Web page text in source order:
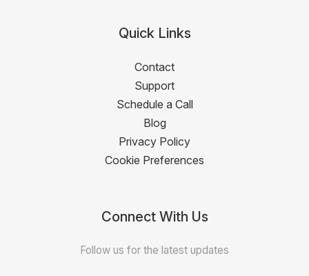
Quick Links
Contact
Support
Schedule a Call
Blog
Privacy Policy
Cookie Preferences
Connect With Us
Follow us for the latest updates